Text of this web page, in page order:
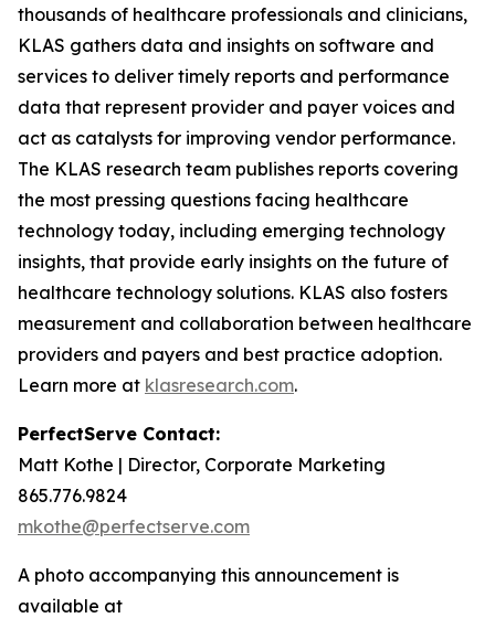
thousands of healthcare professionals and clinicians,
KLAS gathers data and insights on software and
services to deliver timely reports and performance
data that represent provider and payer voices and
act as catalysts for improving vendor performance.
The KLAS research team publishes reports covering
the most pressing questions facing healthcare
technology today, including emerging technology
insights, that provide early insights on the future of
healthcare technology solutions. KLAS also fosters
measurement and collaboration between healthcare
providers and payers and best practice adoption.
Learn more at klasresearch.com.
PerfectServe Contact:
Matt Kothe | Director, Corporate Marketing
865.776.9824
mkothe@perfectserve.com
A photo accompanying this announcement is
available at